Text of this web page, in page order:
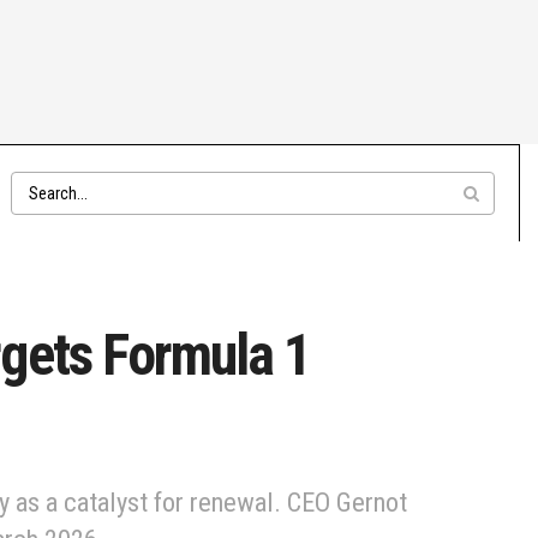
Formula 1
a catalyst for renewal. CEO Gernot